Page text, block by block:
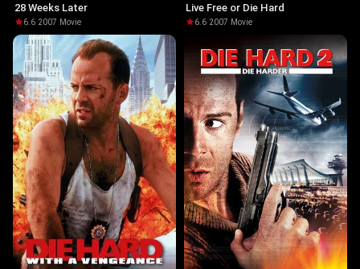
28 Weeks Later
6.6·2007· Movie
Live Free or Die Hard
6.6·2007· Movie